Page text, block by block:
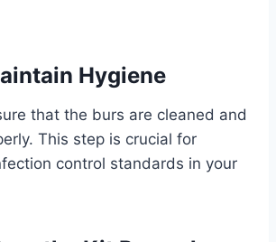
Hygiene
that the burs are cleaned and
This step is crucial for
control standards in your